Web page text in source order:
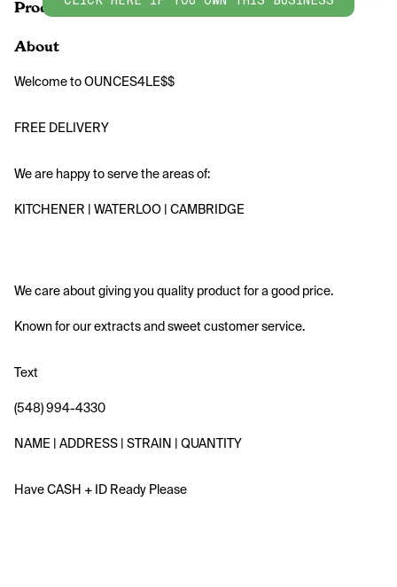
Products
About
Welcome to OUNCES4LE$$
FREE DELIVERY
We are happy to serve the areas of:
KITCHENER | WATERLOO | CAMBRIDGE
We care about giving you quality product for a good price.
Known for our extracts and sweet customer service.
Text
(548) 994-4330
NAME | ADDRESS | STRAIN | QUANTITY
Have CASH + ID Ready Please